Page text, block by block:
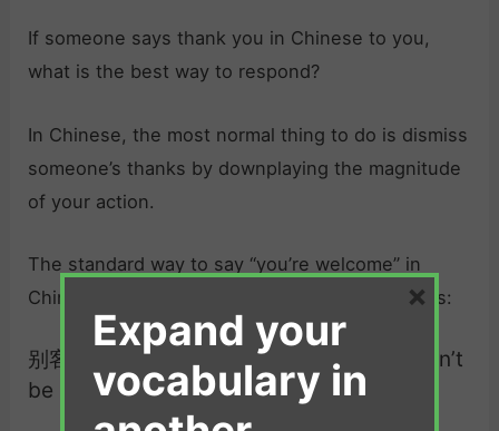
If someone says thank you in Chinese to you,
what is the best way to respond?
In Chinese, the most normal thing to do is dismiss
someone’s thanks by downplaying the magnitude
of your action.
The standard way to say “you’re welcome” in
Chinese, that can be used in most situations, is:
别客气 （bié kè.qì）| you’re welcome / don’t
be polite
Expand your
vocabulary in
×